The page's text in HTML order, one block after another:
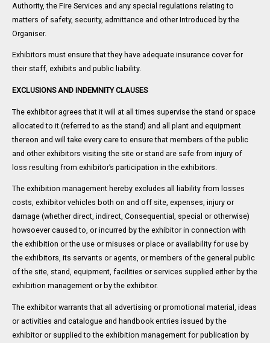
Authority, the Fire Services and any special regulations relating to
matters of safety, security, admittance and other Introduced by the
Organiser.
Exhibitors must ensure that they have adequate insurance cover for
their staff, exhibits and public liability.
EXCLUSIONS AND INDEMNITY CLAUSES
The exhibitor agrees that it will at all times supervise the stand or space
allocated to it (referred to as the stand) and all plant and equipment
thereon and will take every care to ensure that members of the public
and other exhibitors visiting the site or stand are safe from injury of
loss resulting from exhibitor’s participation in the exhibitors.
The exhibition management hereby excludes all liability from losses
costs, exhibitor vehicles both on and off site, expenses, injury or
damage (whether direct, indirect, Consequential, special or otherwise)
howsoever caused to, or incurred by the exhibitor in connection with
the exhibition or the use or misuses or place or availability for use by
the exhibitors, its servants or agents, or members of the general public
of the site, stand, equipment, facilities or services supplied either by the
exhibition management or by the exhibitor.
The exhibitor warrants that all advertising or promotional material, ideas
or activities and catalogue and handbook entries issued by the
exhibitor or supplied to the exhibition management for publication by